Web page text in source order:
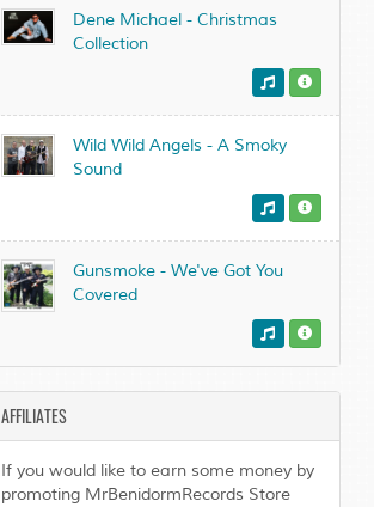
Dene Michael - Christmas
Collection
Wild Wild Angels - A Smoky
Sound
Gunsmoke - We've Got You
Covered
AFFILIATES
If you would like to earn some money by
promoting MrBenidormRecords Store